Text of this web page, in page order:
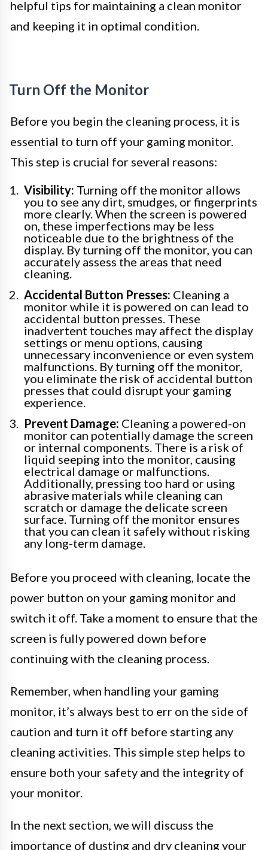
helpful tips for maintaining a clean monitor
and keeping it in optimal condition.
Turn Off the Monitor
Before you begin the cleaning process, it is
essential to turn off your gaming monitor.
This step is crucial for several reasons:
Visibility: Turning off the monitor allows
you to see any dirt, smudges, or fingerprints
more clearly. When the screen is powered
on, these imperfections may be less
noticeable due to the brightness of the
display. By turning off the monitor, you can
accurately assess the areas that need
cleaning.
Accidental Button Presses: Cleaning a
monitor while it is powered on can lead to
accidental button presses. These
inadvertent touches may affect the display
settings or menu options, causing
unnecessary inconvenience or even system
malfunctions. By turning off the monitor,
you eliminate the risk of accidental button
presses that could disrupt your gaming
experience.
Prevent Damage: Cleaning a powered-on
monitor can potentially damage the screen
or internal components. There is a risk of
liquid seeping into the monitor, causing
electrical damage or malfunctions.
Additionally, pressing too hard or using
abrasive materials while cleaning can
scratch or damage the delicate screen
surface. Turning off the monitor ensures
that you can clean it safely without risking
any long-term damage.
Before you proceed with cleaning, locate the
power button on your gaming monitor and
switch it off. Take a moment to ensure that the
screen is fully powered down before
continuing with the cleaning process.
Remember, when handling your gaming
monitor, it’s always best to err on the side of
caution and turn it off before starting any
cleaning activities. This simple step helps to
ensure both your safety and the integrity of
your monitor.
In the next section, we will discuss the
importance of dusting and dry cleaning your